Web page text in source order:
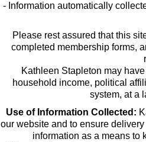
- Information automatically
Please rest assured that this
completed membership forms,
Kathleen Stapleton may
household income, political
system, at a
Use of Information Collected:
our website and to ensure
information as a means to